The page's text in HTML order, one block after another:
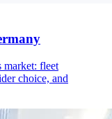
market: fleet
choice, and